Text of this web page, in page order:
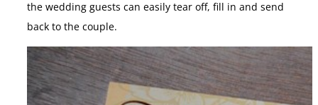
the wedding guests can easily tear off, fill in and send
back to the couple.